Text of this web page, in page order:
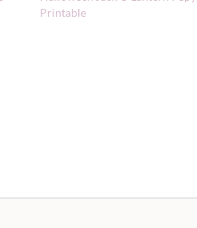
Printable